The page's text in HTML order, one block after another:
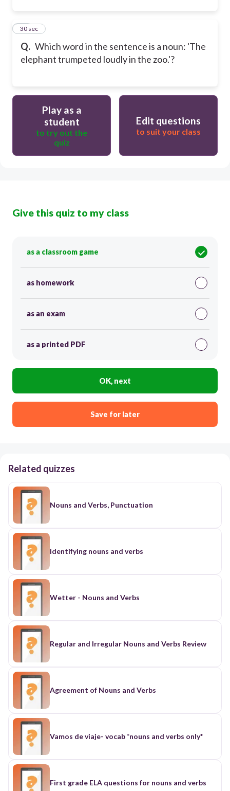
Q. Which word in the sentence is a noun: 'The
elephant trumpeted loudly in the zoo.'?
10
30 sec
Play as a
student
to try out the
quiz
Edit questions
to suit your class
Give this quiz to my class
as a classroom game
as homework
as an exam
as a printed PDF
OK, next
Save for later
Related quizzes
Nouns and Verbs, Punctuation
Identifying nouns and verbs
Wetter - Nouns and Verbs
Regular and Irregular Nouns and Verbs Review
Agreement of Nouns and Verbs
Vamos de viaje- vocab *nouns and verbs only*
First grade ELA questions for nouns and verbs